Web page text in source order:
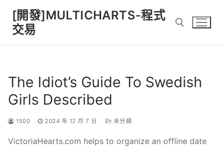
content
[開發]MULTICHARTS-程式
交易
The Idiot’s Guide To Swedish
Girls Described
1500 2024 年 12 月 7 日 未分類
VictoriaHearts.com helps to organize an offline date